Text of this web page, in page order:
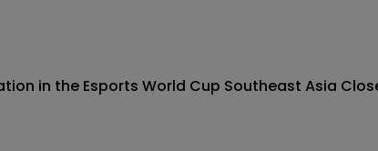
in the Esports World Cup Southeast Asia